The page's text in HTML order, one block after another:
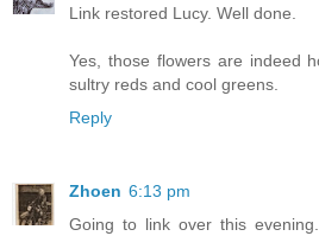
Link restored Lucy. Well done.
Yes, those flowers are indeed
sultry reds and cool greens.
Reply
Zhoen 6:13 pm
Going to link over this